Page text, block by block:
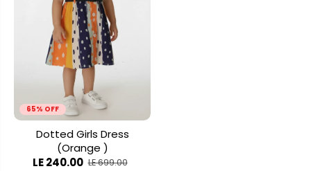
65% OFF
Dotted Girls Dress
(Orange )
LE 240.00 LE 699.00